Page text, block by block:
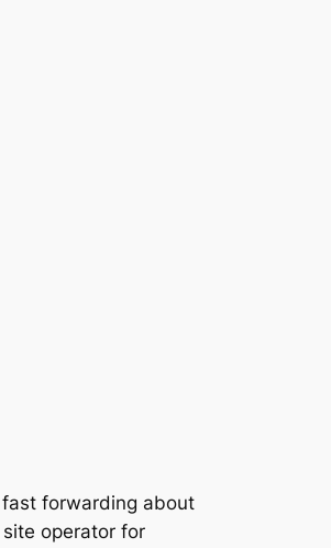
forwarding about
operator for